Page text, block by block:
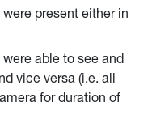
present either in
able to see and
vice versa (i.e. all
for duration of